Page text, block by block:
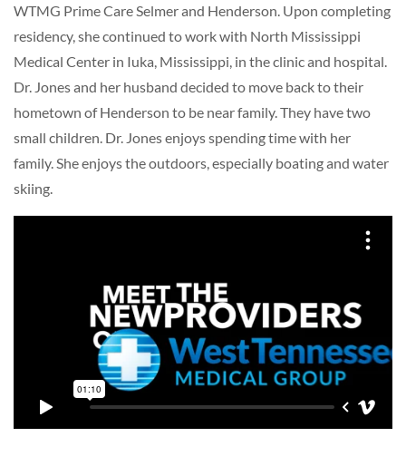
WTMG Prime Care Selmer and Henderson. Upon completing
residency, she continued to work with North Mississippi
Medical Center in Iuka, Mississippi, in the clinic and hospital.
Dr. Jones and her husband decided to move back to their
hometown of Henderson to be near family. They have two
small children. Dr. Jones enjoys spending time with her
family. She enjoys the outdoors, especially boating and water
skiing.